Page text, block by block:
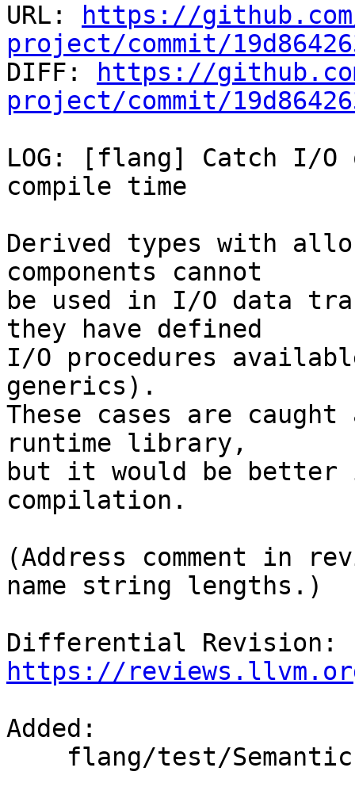
URL:
https://
project/commit/
DIFF:
https://
project/commit/
LOG: [flang] Catch I/
compile time
Derived types with
components cannot
be used in I/O data
they have defined
I/O procedures
generics).
These cases are
runtime library,
but it would be better
compilation.
(Address comment in
name string lengths.)
https://